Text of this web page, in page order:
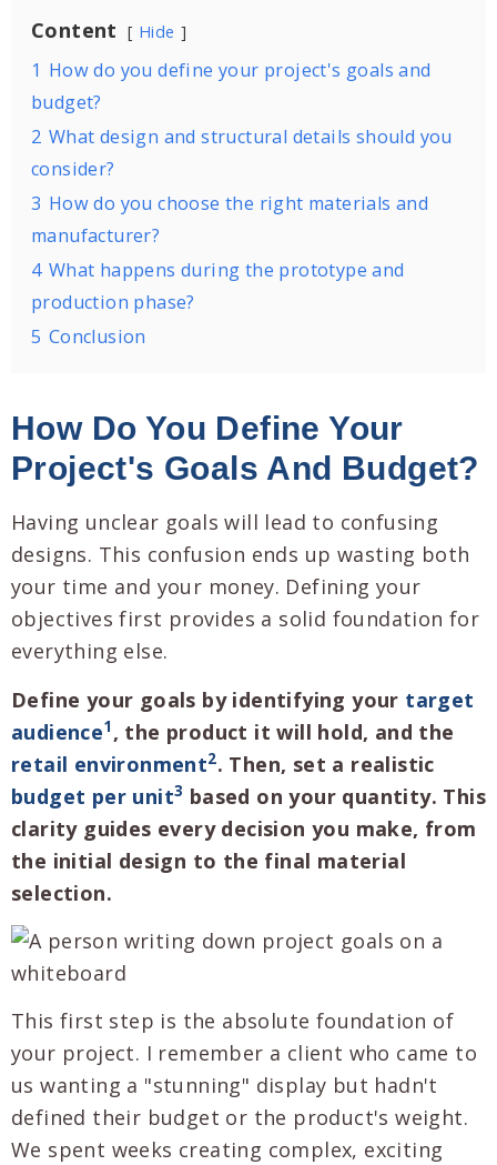
Content Hide
1 How do you define your project's goals and
budget?
2 What design and structural details should you
consider?
3 How do you choose the right materials and
manufacturer?
4 What happens during the prototype and
production phase?
5 Conclusion
How Do You Define Your
Project's Goals And Budget?
Having unclear goals will lead to confusing
designs. This confusion ends up wasting both
your time and your money. Defining your
objectives first provides a solid foundation for
everything else.
Define your goals by identifying your target
audience1 , the product it will hold, and the
retail environment2. Then, set a realistic
budget per unit3 based on your quantity. This
clarity guides every decision you make, from
the initial design to the final material
selection.
This first step is the absolute foundation of
your project. I remember a client who came to
us wanting a "stunning" display but hadn't
defined their budget or the product's weight.
We spent weeks creating complex, exciting